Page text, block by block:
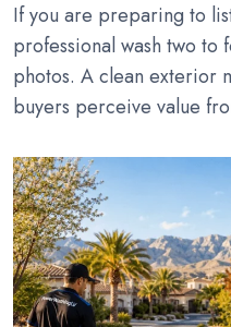
If you are preparing to
professional wash two to
photos. A clean exterior
buyers perceive value